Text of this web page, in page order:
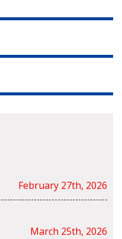
February 27th, 2026
March 25th, 2026